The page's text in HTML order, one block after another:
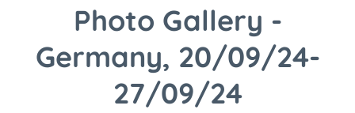
Photo Gallery -
Germany, 20/09/24-
27/09/24